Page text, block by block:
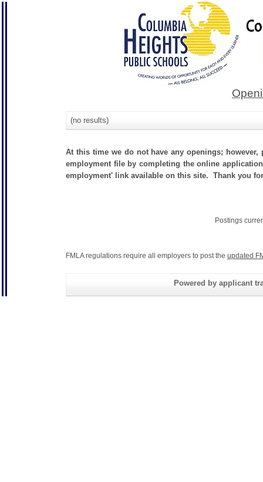
(no results)
At this time we do not have any openings;
employment file by completing the online
employment' link available on this site. Thank you
Postings
FMLA regulations require all employers to post the updated
Powered by applicant